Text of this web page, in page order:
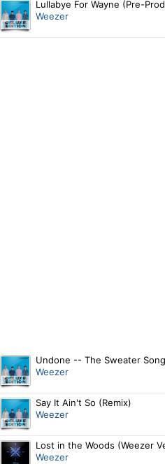
Lullabye For Wayne (Pre-
Weezer
Undone -- The Sweater
Weezer
Say It Ain't So (Remix)
Weezer
Lost in the Woods (Weezer
Weezer